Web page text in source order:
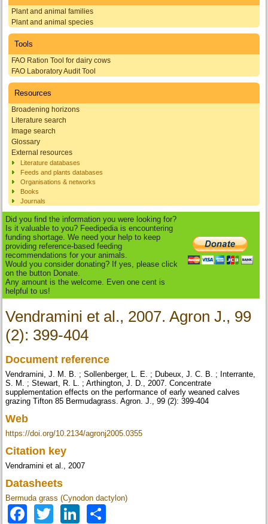
Plant and animal families
Plant and animal species
Tools
FAO Ration Tool for dairy cows
FAO Laboratory Audit Tool
Resources
Broadening horizons
Literature search
Image search
Glossary
External resources
Literature databases
Feeds and plants databases
Organisations & networks
Books
Journals
Did you find the information you were looking for?
Is it valuable to you? Feedipedia is encountering
funding shortage. We need your help to keep
providing reference-based feeding
recommendations for your animals.
Would you consider donating? If yes, please click
on the button Donate.
Any amount is the welcome. Even one cent is
helpful to us!
Vendramini et al., 2007. Agron J., 99
(2): 399-404
Document reference
Vendramini, J. M. B. ; Sollenberger, L. E. ; Dubeux, J. C. B. ; Interrante,
S. M. ; Stewart, R. L. ; Arthington, J. D., 2007. Concentrate
supplementation effects on the performance of early weaned calves
grazing Tifton 85 Bermudagrass. Agron. J., 99 (2): 399-404
Web
https://doi.org/10.2134/agronj2005.0355
Citation key
Vendramini et al., 2007
Datasheets
Bermuda grass (Cynodon dactylon)
Facebook
TwitterLinkedIn